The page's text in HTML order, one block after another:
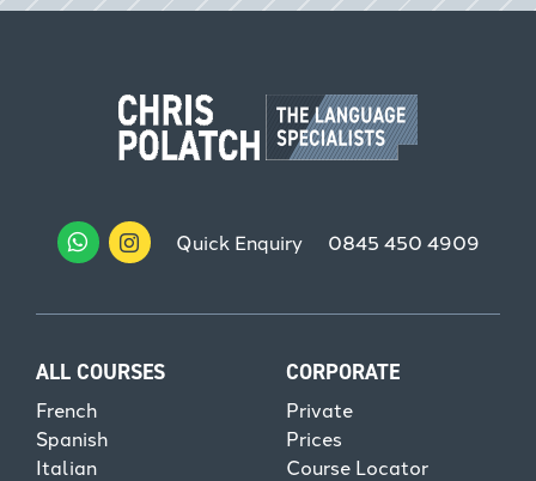
Quick Enquiry 0845 450 4909
ALL COURSES
French
Spanish
Italian
CORPORATE
Private
Prices
Course Locator